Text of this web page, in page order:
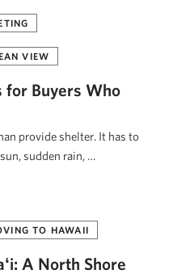
VIEW
for Buyers Who
provide shelter. It has to
sudden rain, …
TO HAWAII
A North Shore